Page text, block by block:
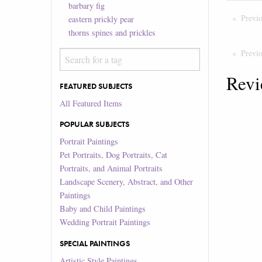
barbary fig
eastern prickly pear
thorns spines and prickles
FEATURED SUBJECTS
All Featured Items
POPULAR SUBJECTS
Portrait Paintings
Pet Portraits, Dog Portraits, Cat
Portraits, and Animal Portraits
Landscape Scenery, Abstract, and Other
Paintings
Baby and Child Paintings
Wedding Portrait Paintings
SPECIAL PAINTINGS